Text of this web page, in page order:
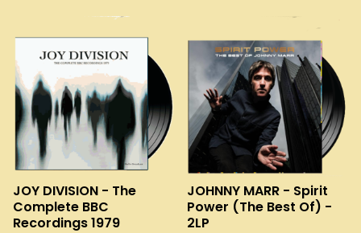
JOY DIVISION - The
Complete BBC
Recordings 1979
JOHNNY MARR - Spirit
Power (The Best Of) -
2LP